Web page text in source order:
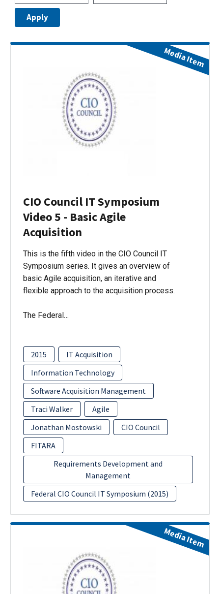
CIO Council IT Symposium
Video 5 - Basic Agile
Acquisition
This is the fifth video in the CIO Council IT
Symposium series. It gives an overview of
basic Agile acquisition, an iterative and
flexible approach to the acquisition process.
The Federal…
2015
IT Acquisition
Information Technology
Software Acquisition Management
Traci Walker
Agile
Jonathan Mostowski
CIO Council
FITARA
Requirements Development and
Management
Federal CIO Council IT Symposium (2015)
Media Item
Media Item